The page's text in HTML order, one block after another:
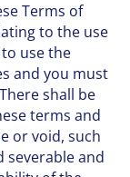
Terms of
to the use
use the
and you must
shall be
terms and
or void, such
severable and